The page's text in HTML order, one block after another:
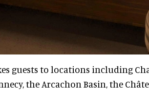
guests to locations including
the Arcachon Basin, the